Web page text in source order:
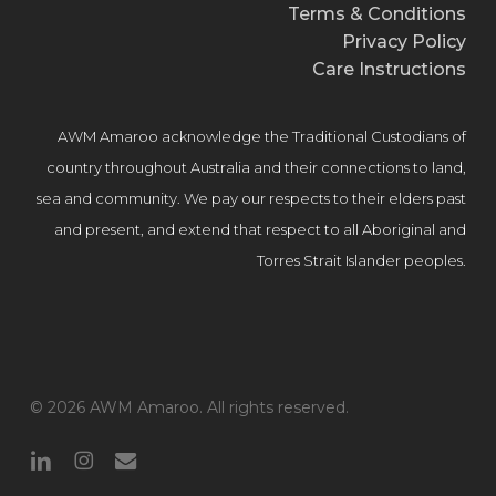
Terms & Conditions
Privacy Policy
Care Instructions
AWM Amaroo acknowledge the Traditional Custodians of
country throughout Australia and their connections to land,
sea and community. We pay our respects to their elders past
and present, and extend that respect to all Aboriginal and
Torres Strait Islander peoples.
© 2026 AWM Amaroo. All rights reserved.
linkedininstagram
email